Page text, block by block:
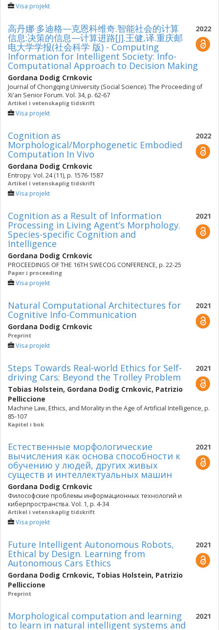
Visa projekt
2022
高丹娜·多迪格—克恩科维奇.智能社会的计算
信息:决策的信息—计算进路[J].王健,译.重庆邮
电大学学报(社会科学 版) - Computing
Information for Intelligent Society: Info-
Computational Approach to Decision Making
Gordana Dodig Crnkovic
Journal of Chongqing University (Social Science). The Proceeding of
Xi'an Senior Forum. Vol. 34, p. 62-67
Artikel i vetenskaplig tidskrift
Visa projekt
2022
Cognition as
Morphological/Morphogenetic Embodied
Computation In Vivo
Gordana Dodig Crnkovic
Entropy. Vol. 24 (11), p. 1576-1587
Artikel i vetenskaplig tidskrift
Visa projekt
2021
Cognition as a Result of Information
Processing in Living Agent’s Morphology.
Species-specific Cognition and
Intelligence
Gordana Dodig Crnkovic
PROCEEDINGS OF THE 16TH SWECOG CONFERENCE, p. 22-25
Paper i proceeding
Visa projekt
2021
Natural Computational Architectures for
Cognitive Info-Communication
Gordana Dodig Crnkovic
Preprint
Visa projekt
2021
Steps Towards Real-world Ethics for Self-
driving Cars: Beyond the Trolley Problem
Tobias Holstein, Gordana Dodig Crnkovic, Patrizio
Pelliccione
Machine Law, Ethics, and Morality in the Age of Artificial Intelligence, p.
85-107
Kapitel i bok
2021
Естественные морфологические
вычисления как основа способности к
обучению у людей, других живых
существ и интеллектуальных машин
Gordana Dodig Crnkovic
Философские проблемы информационных технологий и
киберпространства. Vol. 1, p. 4-34
Artikel i vetenskaplig tidskrift
Visa projekt
2021
Future Intelligent Autonomous Robots,
Ethical by Design. Learning from
Autonomous Cars Ethics
Gordana Dodig Crnkovic, Tobias Holstein, Patrizio
Pelliccione
Preprint
2021
Morphological computation and learning
to learn in natural intelligent systems and